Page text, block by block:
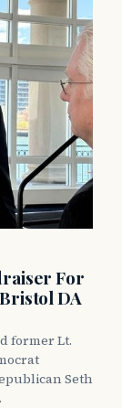
For
DA
former Lt.
Seth